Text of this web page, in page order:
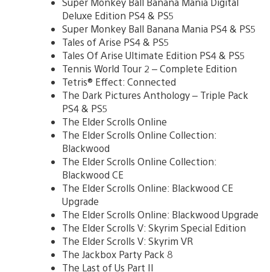
Deluxe Edition PS4 & PS5
Super Monkey Ball Banana Mania PS4 & PS5
Tales of Arise PS4 & PS5
Tales Of Arise Ultimate Edition PS4 & PS5
Tennis World Tour 2 – Complete Edition
Tetris® Effect: Connected
The Dark Pictures Anthology – Triple Pack
PS4 & PS5
The Elder Scrolls Online
The Elder Scrolls Online Collection:
Blackwood
The Elder Scrolls Online Collection:
Blackwood CE
The Elder Scrolls Online: Blackwood CE
Upgrade
The Elder Scrolls Online: Blackwood Upgrade
The Elder Scrolls V: Skyrim Special Edition
The Elder Scrolls V: Skyrim VR
The Jackbox Party Pack 8
The Last of Us Part II